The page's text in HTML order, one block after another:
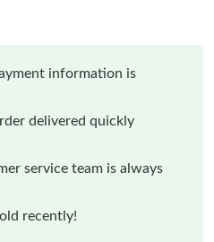
information is
delivered quickly
service team is always
recently!